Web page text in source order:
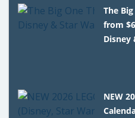
The
from
Disney
NEW